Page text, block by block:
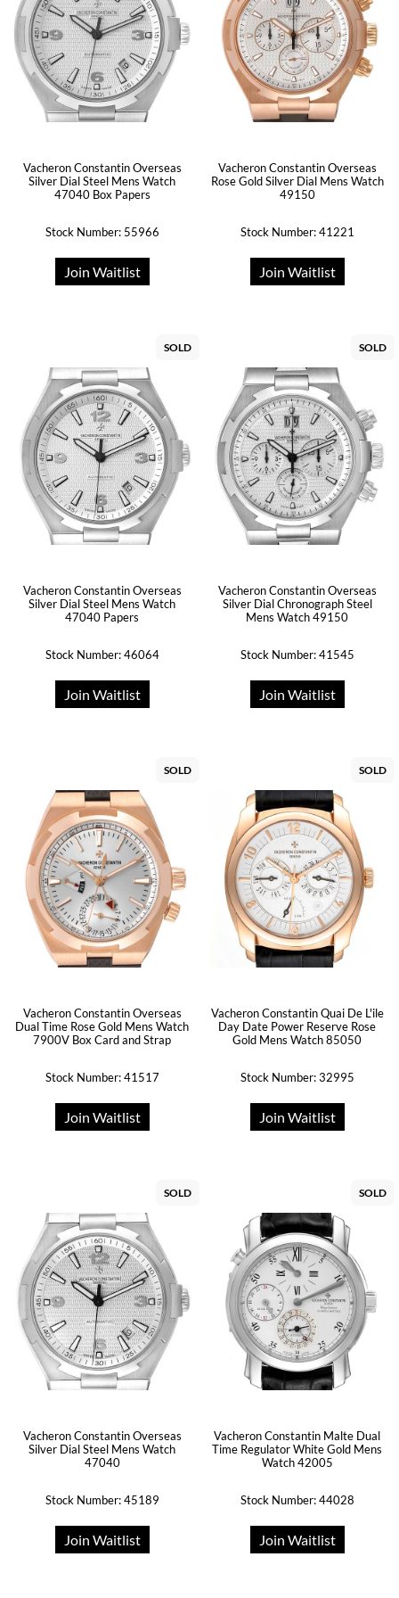
Vacheron Constantin Overseas
Silver Dial Steel Mens Watch
47040 Box Papers
Stock Number: 55966
Join Waitlist
Vacheron Constantin Overseas
Rose Gold Silver Dial Mens Watch
49150
Stock Number: 41221
Join Waitlist
SOLD
Vacheron Constantin Overseas
Silver Dial Steel Mens Watch
47040 Papers
Stock Number: 46064
Join Waitlist
SOLD
Vacheron Constantin Overseas
Silver Dial Chronograph Steel
Mens Watch 49150
Stock Number: 41545
Join Waitlist
SOLD
Vacheron Constantin Overseas
Dual Time Rose Gold Mens Watch
7900V Box Card and Strap
Stock Number: 41517
Join Waitlist
SOLD
Vacheron Constantin Quai De L'ile
Day Date Power Reserve Rose
Gold Mens Watch 85050
Stock Number: 32995
Join Waitlist
SOLD
Vacheron Constantin Overseas
Silver Dial Steel Mens Watch
47040
Stock Number: 45189
Join Waitlist
SOLD
Vacheron Constantin Malte Dual
Time Regulator White Gold Mens
Watch 42005
Stock Number: 44028
Join Waitlist